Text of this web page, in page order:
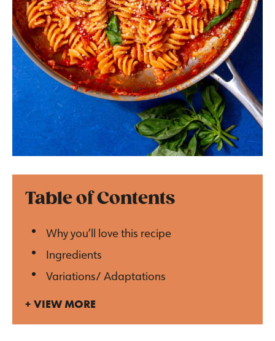
Table of Contents
Why you’ll love this recipe
Ingredients
Variations/ Adaptations
VIEW MORE